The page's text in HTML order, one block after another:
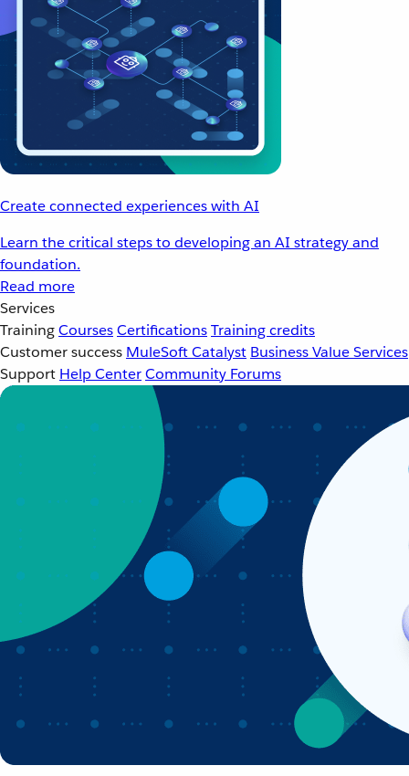
Create connected experiences with AI
Learn the critical steps to developing an AI strategy and
foundation.
Read more
Services
TrainingCoursesCertificationsTraining credits
Customer success MuleSoft Catalyst Business Value Services
Support Help CenterCommunity Forums